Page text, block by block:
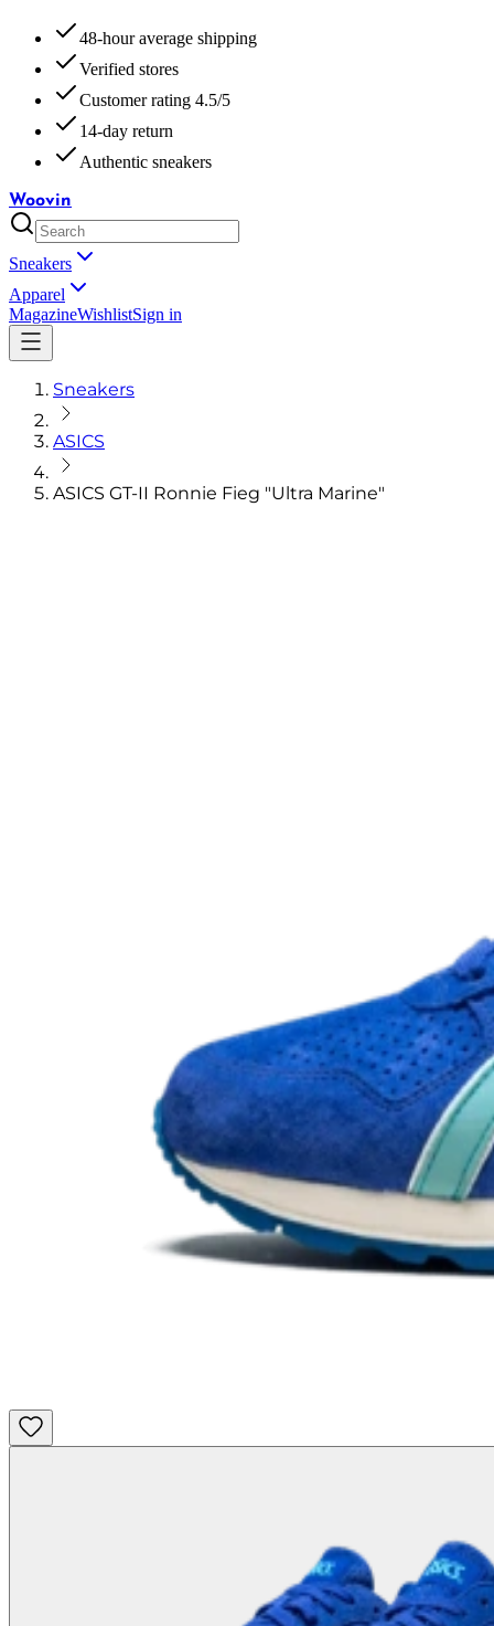
48-hour average shipping
Verified stores
Customer rating 4.5/5
14-day return
Authentic sneakers
Woovin
Sneakers
Apparel
MagazineWishlistSign in
Sneakers
ASICS
ASICS GT-II Ronnie Fieg "Ultra Marine"